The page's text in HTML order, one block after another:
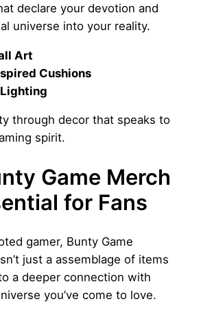
declare your devotion and
universe into your reality.
Art
Cushions
through decor that speaks to
spirit.
Game Merch
for Fans
gamer, Bunty Game
just a assemblage of items
a deeper connection with
you’ve come to love.